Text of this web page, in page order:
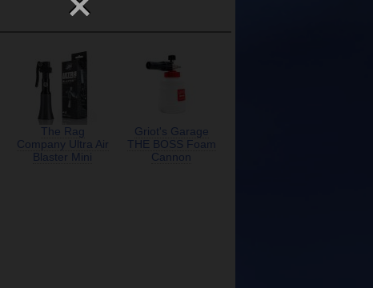
The Rag
Company Ultra Air
Blaster Mini
Griot's Garage
THE BOSS Foam
Cannon